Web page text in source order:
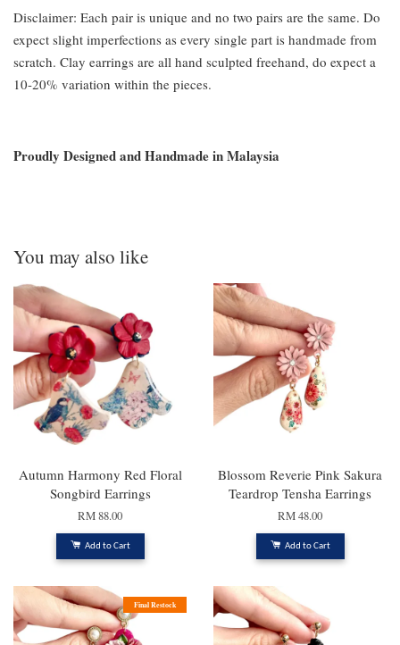
Disclaimer: Each pair is unique and no two pairs are the same. Do
expect slight imperfections as every single part is handmade from
scratch. Clay earrings are all hand sculpted freehand, do expect a
10-20% variation within the pieces.
Proudly Designed and Handmade in Malaysia
You may also like
Autumn Harmony Red Floral
Songbird Earrings
RM 88.00
Add to Cart
Blossom Reverie Pink Sakura
Teardrop Tensha Earrings
RM 48.00
Add to Cart
Final Restock